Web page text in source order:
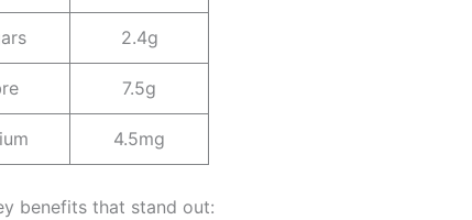
2.4g
7.5g
4.5mg
benefits that stand out: